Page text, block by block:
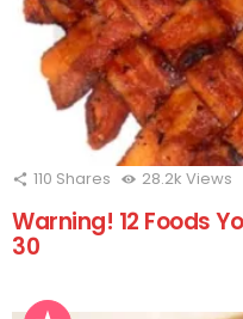
110 Shares 28.2k Views
Warning! 12 Foods
30